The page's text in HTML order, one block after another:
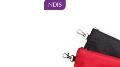
NDIS